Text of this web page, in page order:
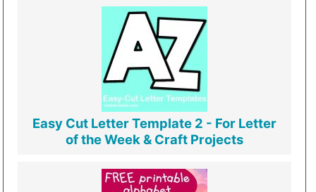
Easy Cut Letter Template 2 - For Letter
of the Week & Craft Projects